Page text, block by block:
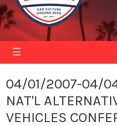
☰
04/01/2007-04/
NAT'L
VEHICLES